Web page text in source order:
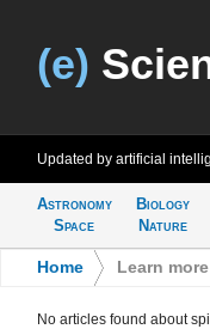
(e)
Updated by artificial
Astronomy
Space
Biology
Nature
Home Learn
No articles found about